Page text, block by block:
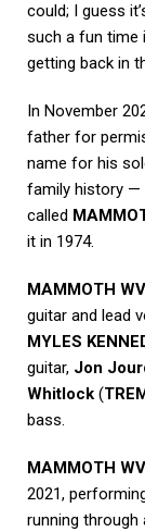
could; I guess
such a fun time
getting back in
In November
father for
name for his
family history —
called
it in 1974.
MAMMOTH
guitar and lead
MYLES
guitar, Jon
Whitlock (
bass.
MAMMOTH
2021,
running through